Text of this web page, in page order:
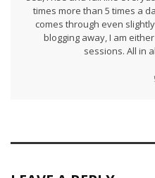
times more than 5 times a
comes through even
blogging away, I am
sessions. All in